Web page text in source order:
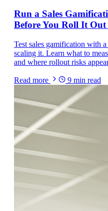
Run a Sales
Before You Roll It
Test sales gamification with
scaling it. Learn what to
and where rollout risks
Read more 9 min read